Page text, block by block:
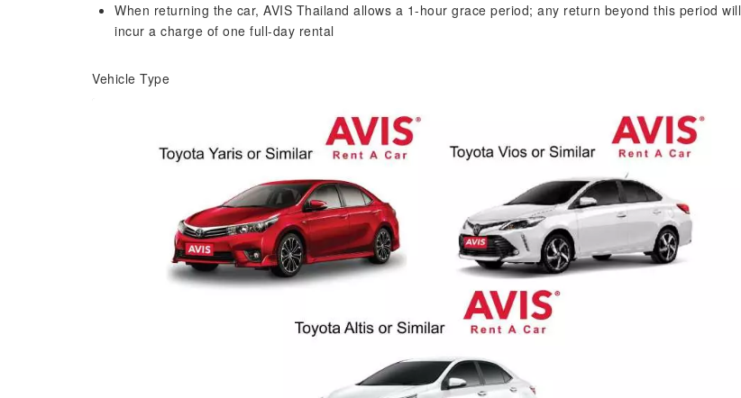
When returning the car, AVIS Thailand allows a 1-hour grace period; any return beyond this period will
incur a charge of one full-day rental
Vehicle Type